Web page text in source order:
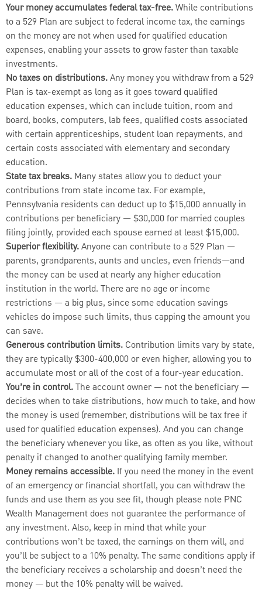
Your money accumulates federal tax-free.While contributions
to a 529 Plan are subject to federal income tax, the earnings
on the money are not when used for qualified education
expenses, enabling your assets to grow faster than taxable
investments.
No taxes on distributions.Any money you withdraw from a 529
Plan is tax-exempt as long as it goes toward qualified
education expenses, which can include tuition, room and
board, books, computers, lab fees, qualified costs associated
with certain apprenticeships, student loan repayments, and
certain costs associated with elementary and secondary
education.
State tax breaks. Many states allow you to deduct your
contributions from state income tax. For example,
Pennsylvania residents can deduct up to $15,000 annually in
contributions per beneficiary — $30,000 for married couples
filing jointly, provided each spouse earned at least $15,000.
Superior flexibility.Anyone can contribute to a 529 Plan —
parents, grandparents, aunts and uncles, even friends—and
the money can be used at nearly any higher education
institution in the world. There are no age or income
restrictions — a big plus, since some education savings
vehicles do impose such limits, thus capping the amount you
can save.
Generous contribution limits. Contribution limits vary by state,
they are typically $300-400,000 or even higher, allowing you to
accumulate most or all of the cost of a four-year education.
You’re in control.The account owner — not the beneficiary —
decides when to take distributions, how much to take, and how
the money is used (remember, distributions will be tax free if
used for qualified education expenses). And you can change
the beneficiary whenever you like, as often as you like, without
penalty if changed to another qualifying family member.
Money remains accessible. If you need the money in the event
of an emergency or financial shortfall, you can withdraw the
funds and use them as you see fit, though please note PNC
Wealth Management does not guarantee the performance of
any investment. Also, keep in mind that while your
contributions won’t be taxed, the earnings on them will, and
you’ll be subject to a 10% penalty. The same conditions apply if
the beneficiary receives a scholarship and doesn’t need the
money — but the 10% penalty will be waived.